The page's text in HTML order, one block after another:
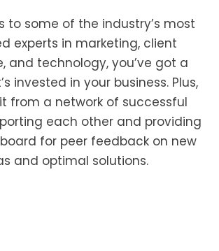
to some of the industry’s most
experts in marketing, client
and technology, you’ve got a
invested in your business. Plus,
from a network of successful
each other and providing
for peer feedback on new
and optimal solutions.